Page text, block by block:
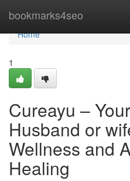
bookmarks4seo
Home
Home
1
Cureayu –
Husband or
Wellness and
Healing